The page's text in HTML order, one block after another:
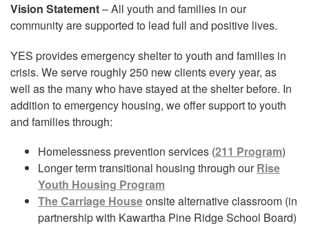
Vision Statement– All youth and families in our
community are supported to lead full and positive lives.
YES provides emergency shelter to youth and families in
crisis. We serve roughly 250 new clients every year, as
well as the many who have stayed at the shelter before. In
addition to emergency housing, we offer support to youth
and families through:
Homelessness prevention services (211 Program)
Longer term transitional housing through ourRise
Youth Housing Program
The Carriage Houseonsite alternative classroom (in
partnership with Kawartha Pine Ridge School Board)